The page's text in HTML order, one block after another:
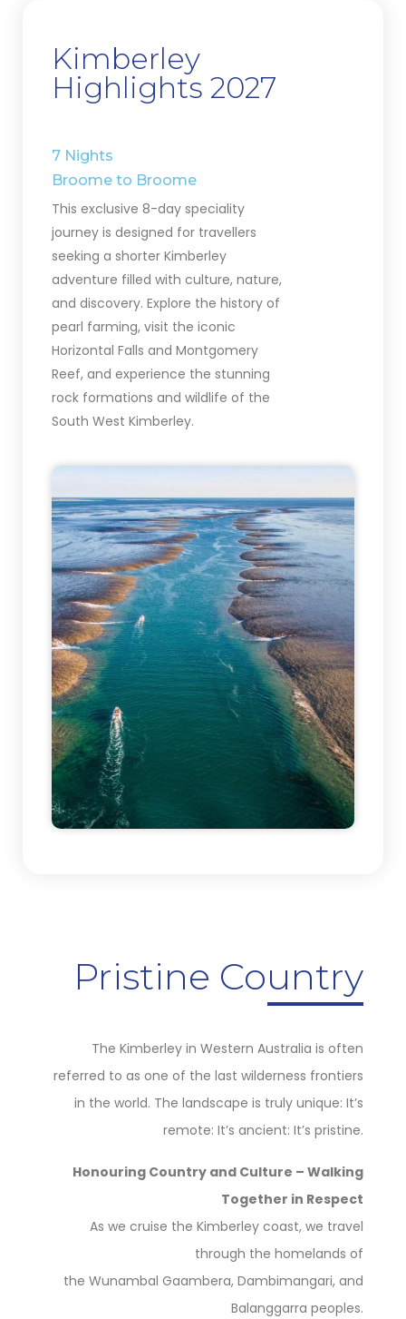
Kimberley
Highlights 2027
7 Nights
Broome to Broome
This exclusive 8-day speciality
journey is designed for travellers
seeking a shorter Kimberley
adventure filled with culture, nature,
and discovery. Explore the history of
pearl farming, visit the iconic
Horizontal Falls and Montgomery
Reef, and experience the stunning
rock formations and wildlife of the
South West Kimberley.
Pristine Country
The Kimberley in Western Australia is often
referred to as one of the last wilderness frontiers
in the world. The landscape is truly unique: It’s
remote: It’s ancient: It’s pristine.
Honouring Country and Culture – Walking
Together in Respect
As we cruise the Kimberley coast, we travel
through the homelands of
the Wunambal Gaambera, Dambimangari, and
Balanggarra peoples.